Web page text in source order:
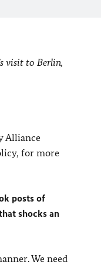
visit to Berlin,
Alliance
for more
posts of
shocks an
We need